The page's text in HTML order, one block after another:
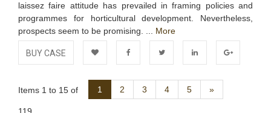
laissez faire attitude has prevailed in framing policies and
programmes for horticultural development. Nevertheless,
prospects seem to be promising. ... More
BUY CASE
Wishlist
Items 1 to 15 of 1 2 3 4 5 »Next